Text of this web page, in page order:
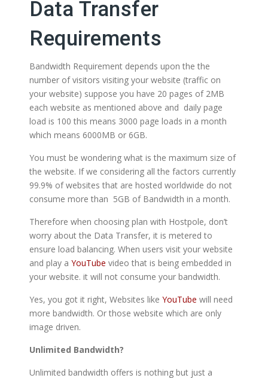
Data Transfer
Requirements
Bandwidth Requirement depends upon the the
number of visitors visiting your website (traffic on
your website) suppose you have 20 pages of 2MB
each website as mentioned above and daily page
load is 100 this means 3000 page loads in a month
which means 6000MB or 6GB.
You must be wondering what is the maximum size of
the website. If we considering all the factors currently
99.9% of websites that are hosted worldwide do not
consume more than 5GB of Bandwidth in a month.
Therefore when choosing plan with Hostpole, don’t
worry about the Data Transfer, it is metered to
ensure load balancing. When users visit your website
and play a YouTube video that is being embedded in
your website. it will not consume your bandwidth.
Yes, you got it right, Websites like YouTube will need
more bandwidth. Or those website which are only
image driven.
Unlimited Bandwidth?
Unlimited bandwidth offers is nothing but just a